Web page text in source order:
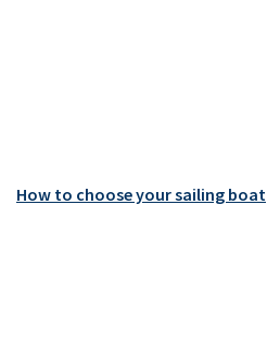
How to choose your sailing boat